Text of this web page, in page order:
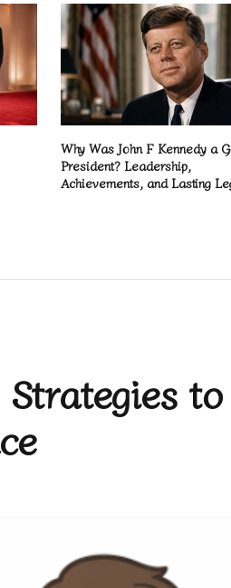
Why Was John F Kennedy a
President? Leadership,
Achievements, and Lasting